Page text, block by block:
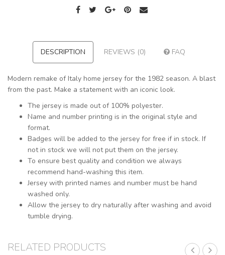
DESCRIPTION REVIEWS (0) FAQ
Modern remake of Italy home jersey for the 1982 season. A blast
from the past. Make a statement with an iconic look.
The jersey is made out of 100% polyester.
Name and number printing is in the original style and
format.
Badges will be added to the jersey for free if in stock. If
not in stock we will not put them on the jersey.
To ensure best quality and condition we always
recommend hand-washing this item.
Jersey with printed names and number must be hand
washed only.
Allow the jersey to dry naturally after washing and avoid
tumble drying.
RELATED PRODUCTS